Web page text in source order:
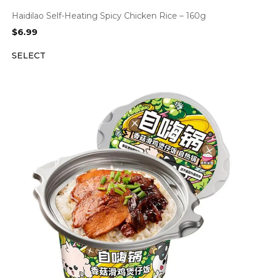
Haidilao Self-Heating Spicy Chicken Rice – 160g
$6.99
SELECT